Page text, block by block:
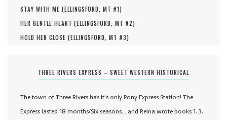
STAY WITH ME (ELLINGSFORD, MT #1)
HER GENTLE HEART (ELLINGSFORD, MT #2)
HOLD HER CLOSE (ELLINGSFORD, MT #3)
THREE RIVERS EXPRESS – SWEET WESTERN HISTORICAL
The town of Three Rivers has it's only Pony Express Station! The
Express lasted 18 months/Six seasons... and Reina wrote books 1, 3,